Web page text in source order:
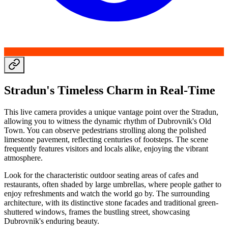
Stradun's Timeless Charm in Real-Time
This live camera provides a unique vantage point over the Stradun,
allowing you to witness the dynamic rhythm of Dubrovnik's Old
Town. You can observe pedestrians strolling along the polished
limestone pavement, reflecting centuries of footsteps. The scene
frequently features visitors and locals alike, enjoying the vibrant
atmosphere.
Look for the characteristic outdoor seating areas of cafes and
restaurants, often shaded by large umbrellas, where people gather to
enjoy refreshments and watch the world go by. The surrounding
architecture, with its distinctive stone facades and traditional green-
shuttered windows, frames the bustling street, showcasing
Dubrovnik's enduring beauty.